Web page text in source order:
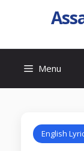
Menu
English